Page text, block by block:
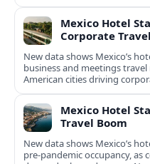
Mexico Hotel
Corporate Travel
New data shows Mexico’s
business and meetings
American cities driving
Mexico Hotel
Travel Boom
New data shows Mexico’s
pre‑pandemic occupancy,